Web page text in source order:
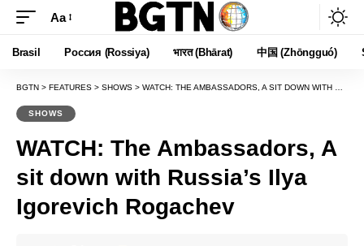
Font
Resizer
Aa
Brasil Россия (Rossiya) भारत (Bhārat) 中国 (Zhōngguó)
BGTN > FEATURES > SHOWS > WATCH: THE AMBASSADORS, A SIT DOWN WITH RUSSIA’S ILYA IGOREVICH ROGACHEV
SHOWS
WATCH: The Ambassadors, A
sit down with Russia’s Ilya
Igorevich Rogachev